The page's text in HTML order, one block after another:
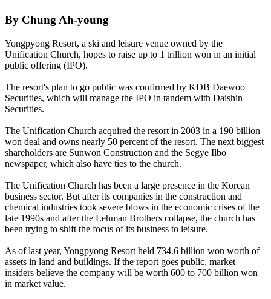
By Chung Ah-young
Yongpyong Resort, a ski and leisure venue owned by the
Unification Church, hopes to raise up to 1 trillion won in an initial
public offering (IPO).
The resort's plan to go public was confirmed by KDB Daewoo
Securities, which will manage the IPO in tandem with Daishin
Securities.
The Unification Church acquired the resort in 2003 in a 190 billion
won deal and owns nearly 50 percent of the resort. The next biggest
shareholders are Sunwon Construction and the Segye Ilbo
newspaper, which also have ties to the church.
The Unification Church has been a large presence in the Korean
business sector. But after its companies in the construction and
chemical industries took severe blows in the economic crises of the
late 1990s and after the Lehman Brothers collapse, the church has
been trying to shift the focus of its business to leisure.
As of last year, Yongpyong Resort held 734.6 billion won worth of
assets in land and buildings. If the report goes public, market
insiders believe the company will be worth 600 to 700 billion won
in market value.